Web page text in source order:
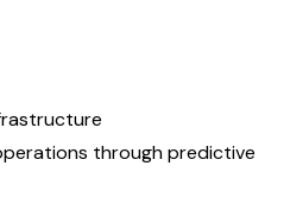
through predictive